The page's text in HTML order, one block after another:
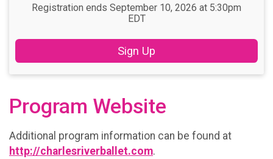
Registration ends September 10, 2026 at 5:30pm
EDT
Sign Up
Program Website
Additional program information can be found at
http://charlesriverballet.com.